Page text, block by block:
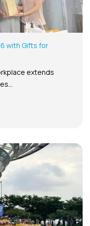
with Gifts for
extends